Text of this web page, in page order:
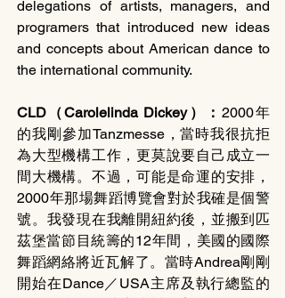
delegations of artists, managers, and
programers that introduced new ideas
and concepts about American dance to
the international community.
CLD（Carolelinda Dickey）： 2000年
的我剛參加Tanzmesse，當時我很抗拒
為大型機構工作，更莫說要自己成立一
間大機構。不過，可能是命運的安排，
2000年那場舞蹈博覽會對於我確是個警
號。我發現在我離開紐約後，並搬到匹
茲堡當節目統籌的12年間，美國的國際
舞蹈網絡將近瓦解了。當時Andrea剛剛
開始在Dance／USA主席及執行總監的